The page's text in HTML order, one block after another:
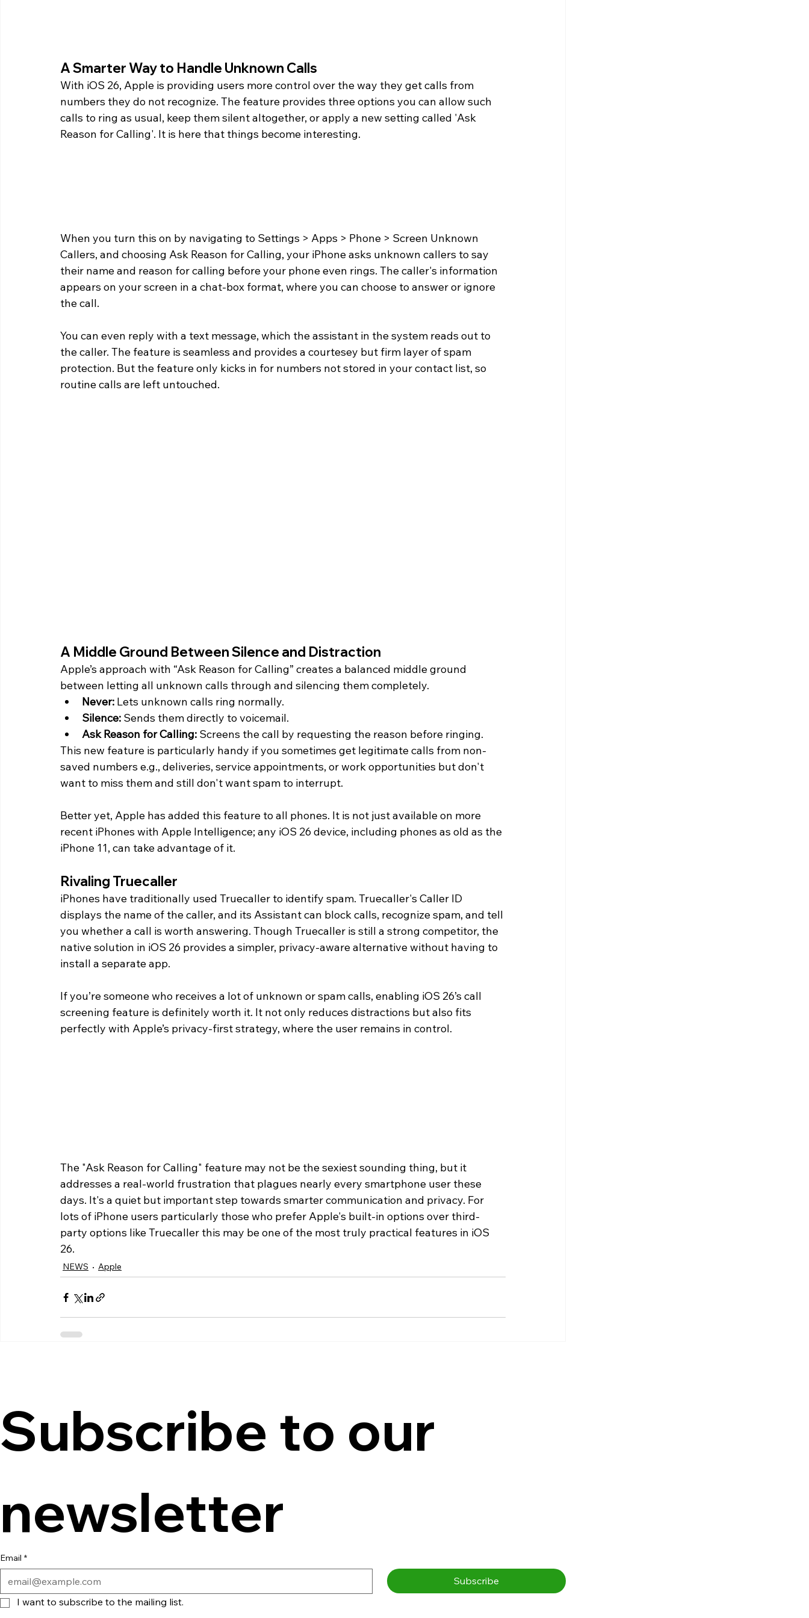
A Smarter Way to Handle Unknown Calls
With iOS 26, Apple is providing users more control over the way they get calls from
numbers they do not recognize. The feature provides three options you can allow such
calls to ring as usual, keep them silent altogether, or apply a new setting called 'Ask
Reason for Calling'. It is here that things become interesting.
When you turn this on by navigating to Settings > Apps > Phone > Screen Unknown
Callers, and choosing Ask Reason for Calling, your iPhone asks unknown callers to say
their name and reason for calling before your phone even rings. The caller's information
appears on your screen in a chat-box format, where you can choose to answer or ignore
the call.
You can even reply with a text message, which the assistant in the system reads out to
the caller. The feature is seamless and provides a courtesey but firm layer of spam
protection. But the feature only kicks in for numbers not stored in your contact list, so
routine calls are left untouched.
A Middle Ground Between Silence and Distraction
Apple’s approach with “Ask Reason for Calling” creates a balanced middle ground
between letting all unknown calls through and silencing them completely.
Never: Lets unknown calls ring normally.
Silence: Sends them directly to voicemail.
Ask Reason for Calling: Screens the call by requesting the reason before ringing.
This new feature is particularly handy if you sometimes get legitimate calls from non-
saved numbers e.g., deliveries, service appointments, or work opportunities but don't
want to miss them and still don't want spam to interrupt.
Better yet, Apple has added this feature to all phones. It is not just available on more
recent iPhones with Apple Intelligence; any iOS 26 device, including phones as old as the
iPhone 11, can take advantage of it.
Rivaling Truecaller
iPhones have traditionally used Truecaller to identify spam. Truecaller's Caller ID
displays the name of the caller, and its Assistant can block calls, recognize spam, and tell
you whether a call is worth answering. Though Truecaller is still a strong competitor, the
native solution in iOS 26 provides a simpler, privacy-aware alternative without having to
install a separate app.
If you’re someone who receives a lot of unknown or spam calls, enabling iOS 26’s call
screening feature is definitely worth it. It not only reduces distractions but also fits
perfectly with Apple’s privacy-first strategy, where the user remains in control.
The "Ask Reason for Calling" feature may not be the sexiest sounding thing, but it
addresses a real-world frustration that plagues nearly every smartphone user these
days. It's a quiet but important step towards smarter communication and privacy. For
lots of iPhone users particularly those who prefer Apple's built-in options over third-
party options like Truecaller this may be one of the most truly practical features in iOS
26.
NEWS Apple
Subscribe to our
newsletter
Email *
Subscribe
I want to subscribe to the mailing list.